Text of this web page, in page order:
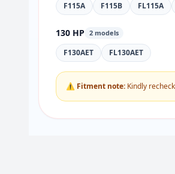
F115A F115B FL115A
130 HP 2 models
F130AET FL130AET
⚠ Fitment note: Kindly